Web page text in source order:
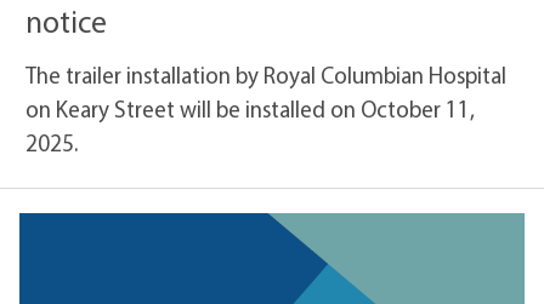
notice
The trailer installation by Royal Columbian Hospital
on Keary Street will be installed on October 11,
2025.